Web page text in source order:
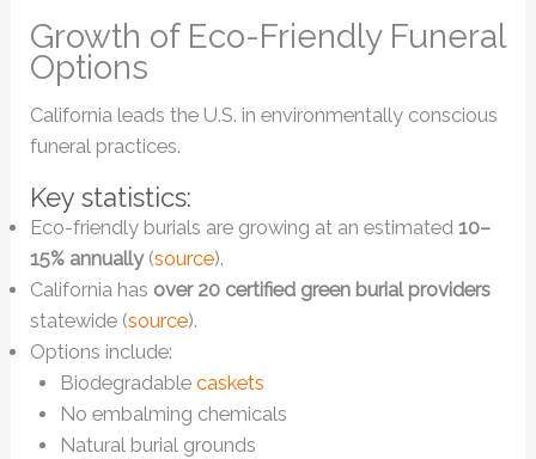
Growth of Eco-Friendly Funeral
Options
California leads the U.S. in environmentally conscious
funeral practices.
Key statistics:
Eco-friendly burials are growing at an estimated10–
15% annually(source).
California has over 20 certified green burial providers
statewide (source).
Options include:
Biodegradable caskets
No embalming chemicals
Natural burial grounds